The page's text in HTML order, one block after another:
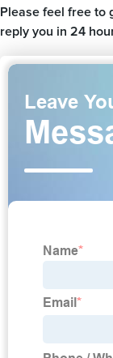
Please feel free to
reply you in 24